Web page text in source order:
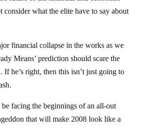
consider what the elite have to say about
financial collapse in the works as we
Means’ prediction should scare the
If he’s right, then this isn’t just going to
facing the beginnings of an all-out
that will make 2008 look like a